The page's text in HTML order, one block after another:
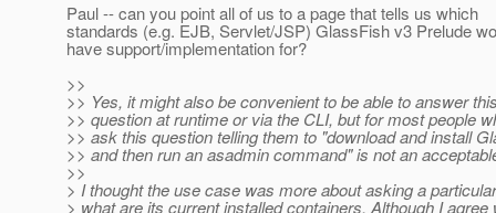
Paul -- can you point all of us to a page that tells us which
standards (e.g. EJB, Servlet/JSP) GlassFish v3 Prelude
have support/implementation for?
>>
>> Yes, it might also be convenient to be able to answer
>> question at runtime or via the CLI, but for most people
>> ask this question telling them to "download and install
>> and then run an asadmin command" is not an
>>
> I thought the use case was more about asking a
> what are its current installed containers. Although I agree